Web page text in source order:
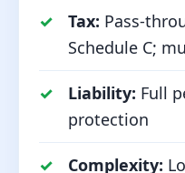
Tax: Pass-
Schedule C;
Liability: Full
protection
Complexity: